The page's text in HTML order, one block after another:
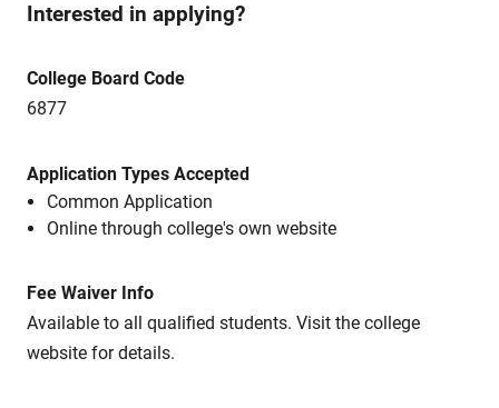
Interested in applying?
College Board Code
6877
Application Types Accepted
Common Application
Online through college's own website
Fee Waiver Info
Available to all qualified students. Visit the college
website for details.